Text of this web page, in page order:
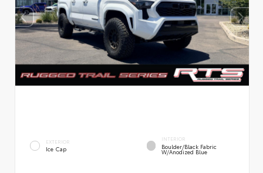
EXTERIOR
Ice Cap
INTERIOR
Boulder/Black Fabric
W/Anodized Blue